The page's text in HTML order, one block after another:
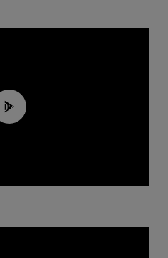
00:40